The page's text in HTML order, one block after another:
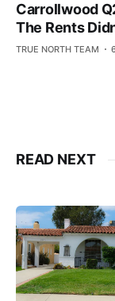
Carrollwood
The Rents
TRUE NORTH TEAM
READ NEXT